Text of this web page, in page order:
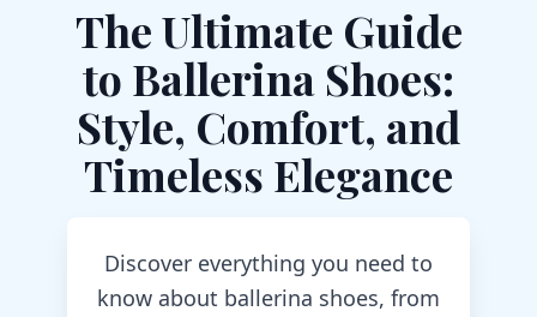
The Ultimate Guide
to Ballerina Shoes:
Style, Comfort, and
Timeless Elegance
Discover everything you need to
know about ballerina shoes, from